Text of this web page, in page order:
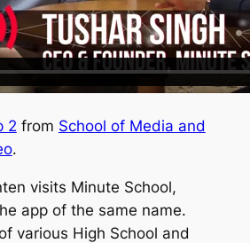
2 from School of Media and
.
visits Minute School,
app of the same name.
various High School and